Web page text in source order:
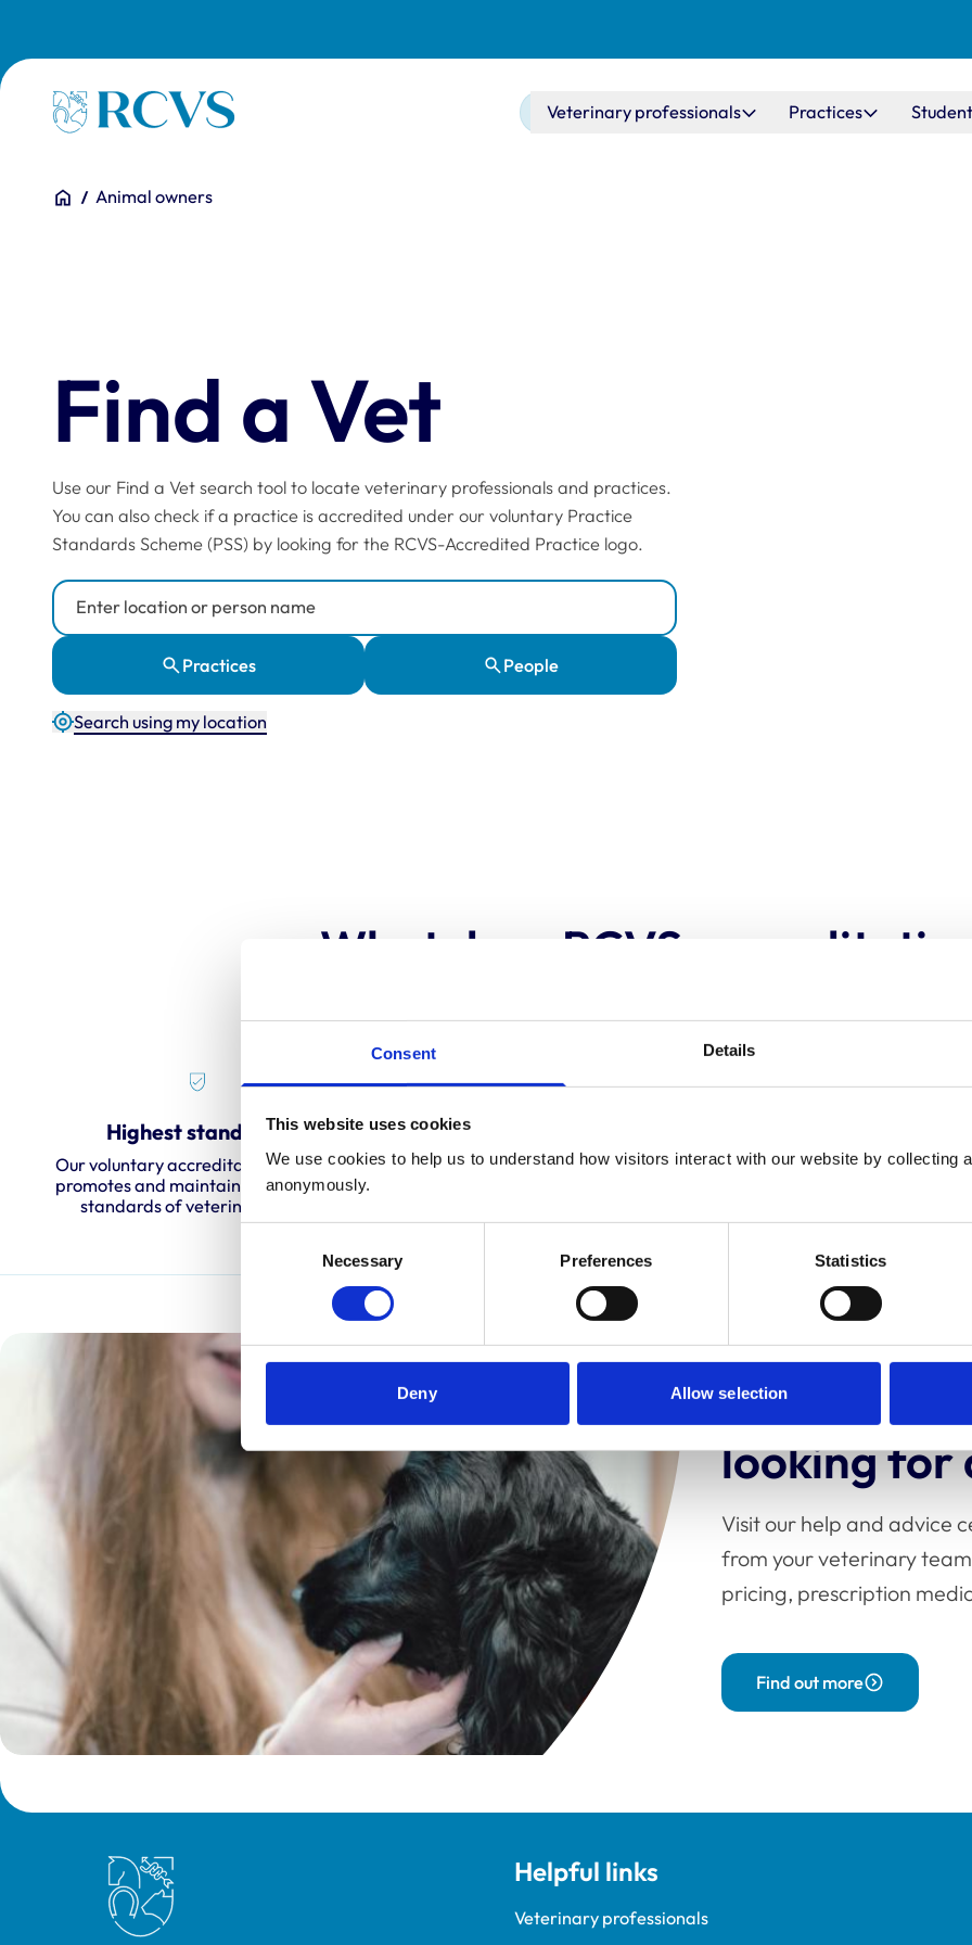
Consent Details
This website uses cookies
We use cookies to help us to understand how visitors interact with our website by collecting
anonymously.
Necessary Preferences Statistics
Deny Allow selection
Homepage Main navigation
Veterinary professionals Practices
You are here:
HomeAnimal owners
Find a Vet
Use our Find a Vet search tool to locate veterinary professionals and practices.
You can also check if a practice is accredited under our voluntary Practice
Standards Scheme (PSS) by looking for the RCVS-Accredited Practice logo.
Search Location or Person
Practices People
Search using my location
What does RCVS
Highest standards
Our voluntary accreditation scheme
promotes and maintains the highest
standards of veterinary care.
We carry out rigorous assessments
Our approved practice
Are you
looking for
Visit our help and advice
from your veterinary
pricing, prescription
Find out more
Royal College of Veterinary Surgeons Helpful links
Veterinary professionals